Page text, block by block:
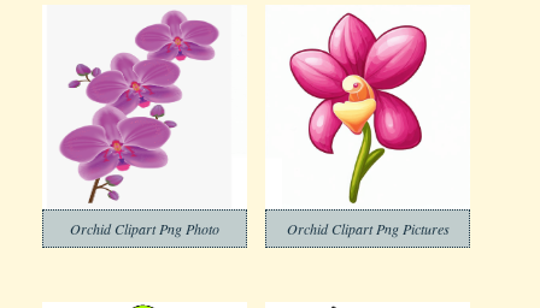
Orchid Clipart Png Photo Orchid Clipart Png Pictures